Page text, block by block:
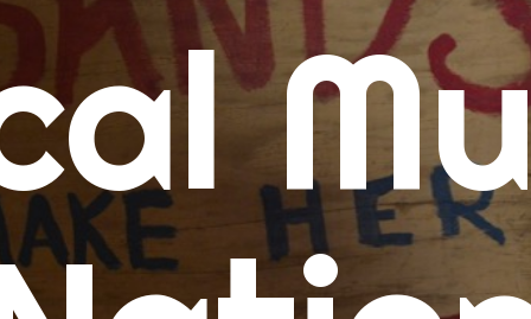
Calendars
Concert Calendar
SD Concert Calendar
Music
New Music Tuesday